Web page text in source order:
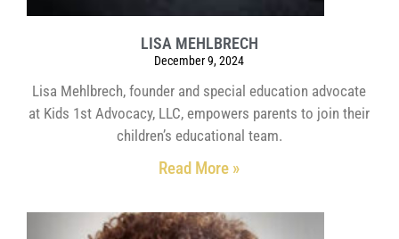
LISA MEHLBRECH
December 9, 2024
Lisa Mehlbrech, founder and special education advocate
at Kids 1st Advocacy, LLC, empowers parents to join their
children’s educational team.
Read More »